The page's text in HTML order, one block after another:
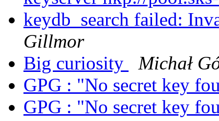
keydb_search failed:
Gillmor
Big curiosity
Michał
GPG : "No secret key
GPG : "No secret key